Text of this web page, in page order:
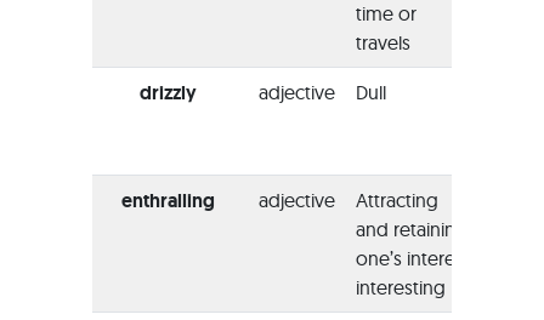
time or
travels
drizzly adjective Dull
enthralling adjective
Attracting
and retaining
one’s interest;
interesting